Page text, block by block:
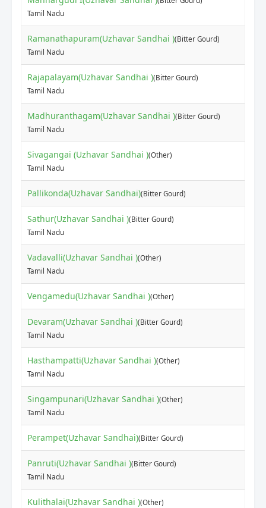
Tamil Nadu
Ramanathapuram(Uzhavar Sandhai )(Bitter Gourd)
Tamil Nadu
Rajapalayam(Uzhavar Sandhai )(Bitter Gourd)
Tamil Nadu
Madhuranthagam(Uzhavar Sandhai )(Bitter Gourd)
Tamil Nadu
Sivagangai (Uzhavar Sandhai )(Other)
Tamil Nadu
Pallikonda(Uzhavar Sandhai)(Bitter Gourd)
Sathur(Uzhavar Sandhai )(Bitter Gourd)
Tamil Nadu
Vadavalli(Uzhavar Sandhai )(Other)
Tamil Nadu
Vengamedu(Uzhavar Sandhai )(Other)
Devaram(Uzhavar Sandhai )(Bitter Gourd)
Tamil Nadu
Hasthampatti(Uzhavar Sandhai )(Other)
Tamil Nadu
Singampunari(Uzhavar Sandhai )(Other)
Tamil Nadu
Perampet(Uzhavar Sandhai)(Bitter Gourd)
Panruti(Uzhavar Sandhai )(Bitter Gourd)
Tamil Nadu
Kulithalai(Uzhavar Sandhai )(Other)